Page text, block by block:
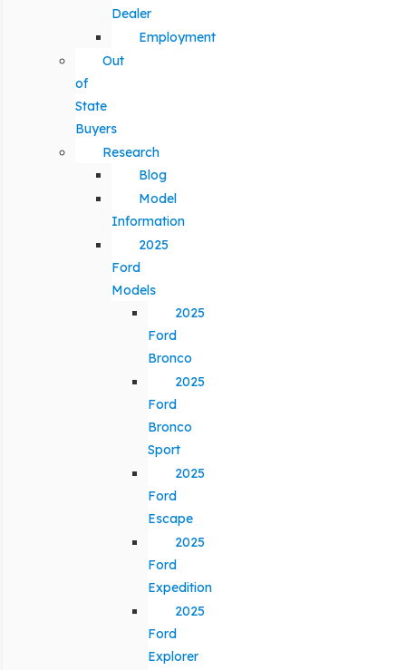
Dealer
Employment
Out
of
State
Buyers
Research
Blog
Model
Information
2025
Ford
Models
2025
Ford
Bronco
2025
Ford
Bronco
Sport
2025
Ford
Escape
2025
Ford
Expedition
2025
Ford
Explorer